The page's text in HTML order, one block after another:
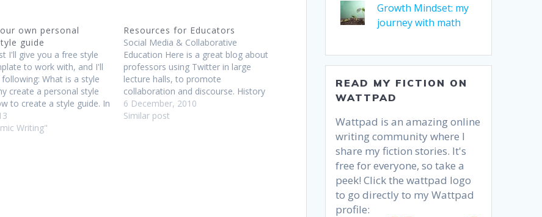
own personal
guide
I'll give you a free style
to work with, and I'll
What is a style
create a personal style
to create a style guide. In
learn about style guides
and APA, which are…
Writing"
Resources for Educators
Social Media & Collaborative
Education Here is a great blog about
professors using Twitter in large
lecture halls, to promote
collaboration and discourse. History
of Education This RSA Animate video
is an animation of a lecture by Sir
6 December, 2010
Similar post
Growth Mindset: my
journey with math
READ MY FICTION ON
WATTPAD
Wattpad is an amazing online
writing community where I
share my fiction stories. It's
free for everyone, so take a
peek! Click the wattpad logo
to go directly to my Wattpad
profile: